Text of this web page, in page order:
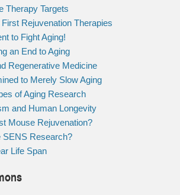
Therapy Targets
Rejuvenation Therapies
to Fight Aging!
an End to Aging
Regenerative Medicine
to Merely Slow Aging
of Aging Research
and Human Longevity
Mouse Rejuvenation?
SENS Research?
Life Span